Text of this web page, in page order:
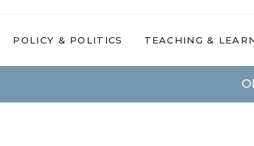
POLICY & POLITICS TEACHING &